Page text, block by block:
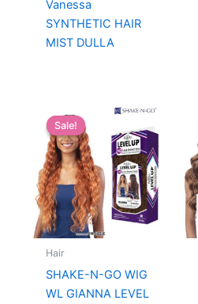
Vanessa
SYNTHETIC HAIR
MIST DULLA
Sale!
Sale!
Hair
SHAKE-N-GO WIG
WL GIANNA LEVEL